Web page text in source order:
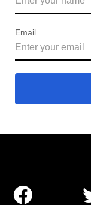
Email
